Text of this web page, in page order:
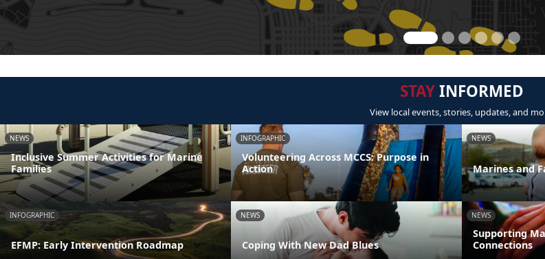
STAYINFORMED
View local events, stories, updates, and
NEWS
Inclusive Summer Activities for Marine
Families
INFOGRAPHIC
Volunteering Across MCCS: Purpose in
Action
NEWS
Marines and
INFOGRAPHIC
EFMP: Early Intervention Roadmap
NEWS
Coping With New Dad Blues
NEWS
Supporting
Connections